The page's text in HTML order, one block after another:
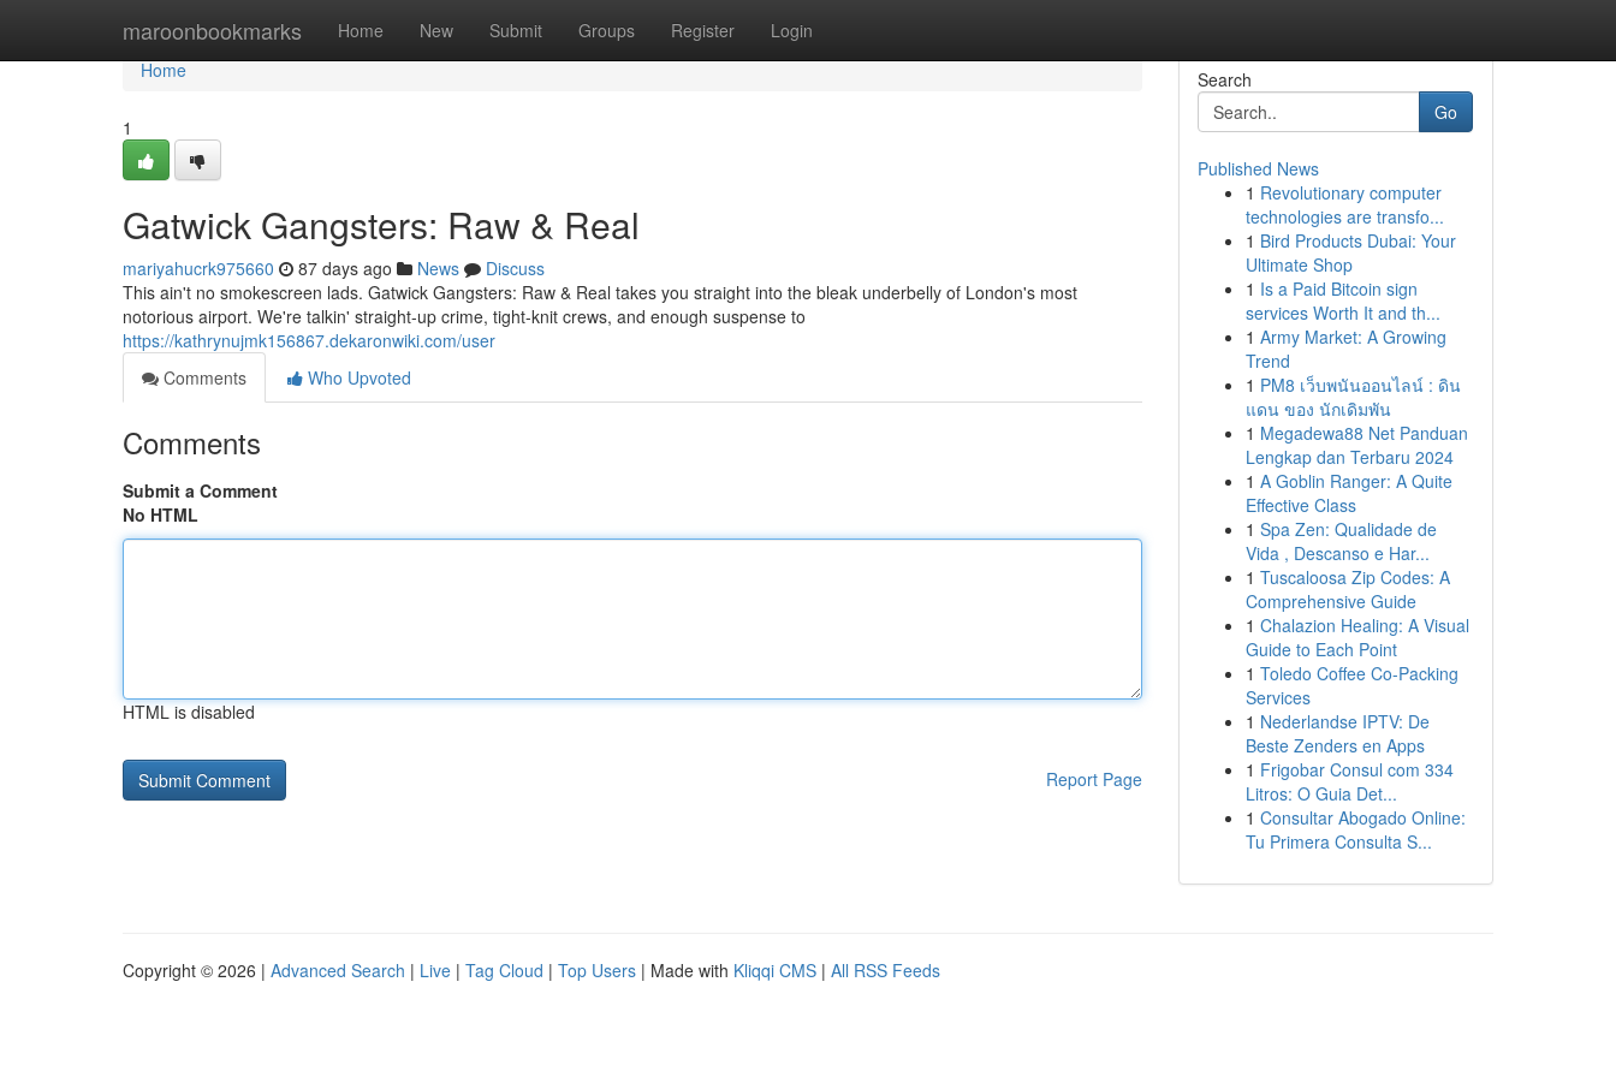
maroonbookmarks Home New Submit Groups Register Login
Home
Home
1
Gatwick Gangsters: Raw & Real
mariyahucrk975660 87 days ago News
Discuss
This ain't no smokescreen lads. Gatwick Gangsters: Raw & Real takes you straight into the bleak underbelly of London's most
notorious airport. We're talkin' straight-up crime, tight-knit crews, and enough suspense to
https://kathrynujmk156867.dekaronwiki.com/user
Comments
Who Upvoted
Comments
Submit a Comment
No HTML
HTML is disabled
Report Page
Search
Go
Published News
1 Revolutionary computer
technologies are transfo...
1 Bird Products Dubai: Your
Ultimate Shop
1 Is a Paid Bitcoin sign
services Worth It and th...
1 Army Market: A Growing
Trend
1 PM8 เว็บพนันออนไลน์ : ดิน
แดน ของ นักเดิมพัน
1 Megadewa88 Net Panduan
Lengkap dan Terbaru 2024
1 A Goblin Ranger: A Quite
Effective Class
1 Spa Zen: Qualidade de
Vida , Descanso e Har...
1 Tuscaloosa Zip Codes: A
Comprehensive Guide
1 Chalazion Healing: A Visual
Guide to Each Point
1 Toledo Coffee Co-Packing
Services
1 Nederlandse IPTV: De
Beste Zenders en Apps
1 Frigobar Consul com 334
Litros: O Guia Det...
1 Consultar Abogado Online:
Tu Primera Consulta S...
Copyright © 2026 | Advanced Search | Live | Tag Cloud | Top Users | Made with Kliqqi CMS | All RSS Feeds